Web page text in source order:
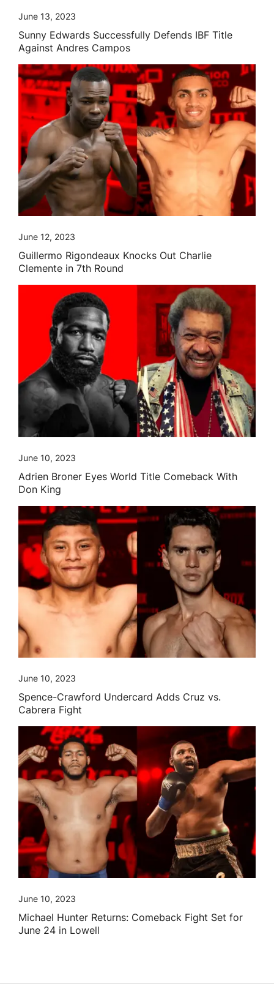
June 13, 2023
Sunny Edwards Successfully Defends IBF Title
Against Andres Campos
June 12, 2023
Guillermo Rigondeaux Knocks Out Charlie
Clemente in 7th Round
June 10, 2023
Adrien Broner Eyes World Title Comeback With
Don King
June 10, 2023
Spence-Crawford Undercard Adds Cruz vs.
Cabrera Fight
June 10, 2023
Michael Hunter Returns: Comeback Fight Set for
June 24 in Lowell